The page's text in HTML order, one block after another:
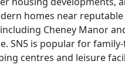
homes near reputable
Cheney Manor
SN5 is popular for
centres and leisure